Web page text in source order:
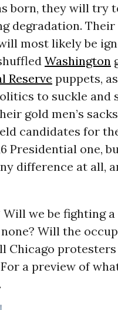
born, they will try
degradation.
most likely be
Washington
Reserve puppets,
to suckle and
gold men’s
candidates for
Presidential one,
difference at all,
we be fighting a
Will the
Chicago
a preview of